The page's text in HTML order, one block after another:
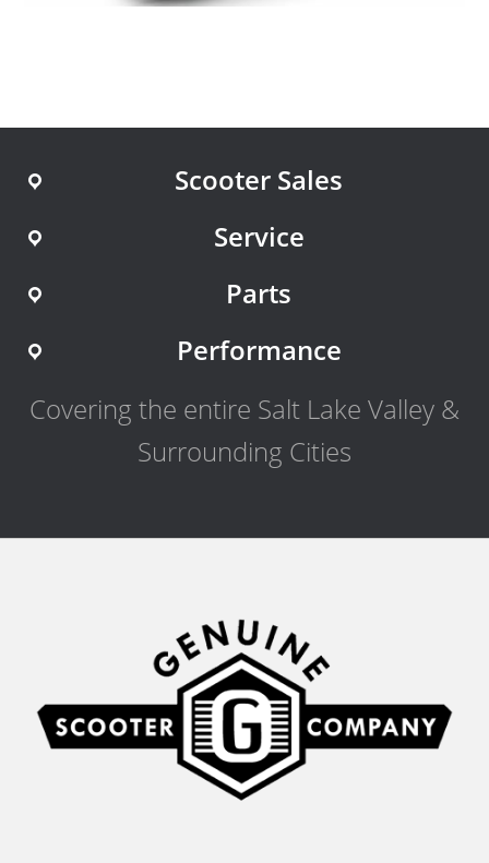
Scooter Sales
Service
Parts
Performance
Covering the entire Salt Lake Valley &
Surrounding Cities